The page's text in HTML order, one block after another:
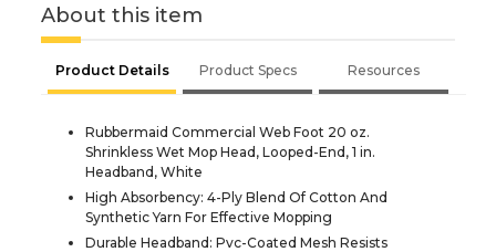
About this item
Product Details Product Specs Resources
Rubbermaid Commercial Web Foot 20 oz.
Shrinkless Wet Mop Head, Looped-End, 1 in.
Headband, White
High Absorbency: 4-Ply Blend Of Cotton And
Synthetic Yarn For Effective Mopping
Durable Headband: Pvc-Coated Mesh Resists